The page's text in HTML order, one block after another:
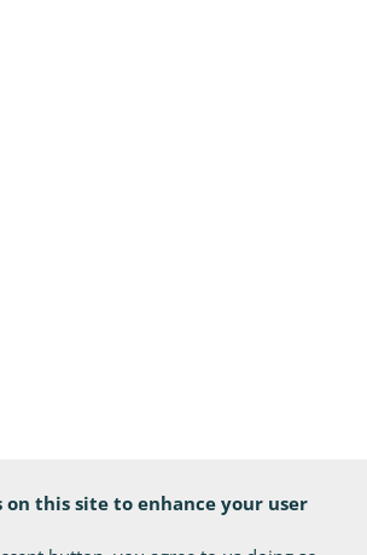
on this site to enhance your user